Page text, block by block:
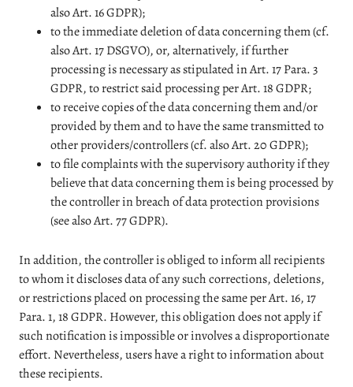
also Art. 16 GDPR);
to the immediate deletion of data concerning them (cf.
also Art. 17 DSGVO), or, alternatively, if further
processing is necessary as stipulated in Art. 17 Para. 3
GDPR, to restrict said processing per Art. 18 GDPR;
to receive copies of the data concerning them and/or
provided by them and to have the same transmitted to
other providers/controllers (cf. also Art. 20 GDPR);
to file complaints with the supervisory authority if they
believe that data concerning them is being processed by
the controller in breach of data protection provisions
(see also Art. 77 GDPR).
In addition, the controller is obliged to inform all recipients
to whom it discloses data of any such corrections, deletions,
or restrictions placed on processing the same per Art. 16, 17
Para. 1, 18 GDPR. However, this obligation does not apply if
such notification is impossible or involves a disproportionate
effort. Nevertheless, users have a right to information about
these recipients.